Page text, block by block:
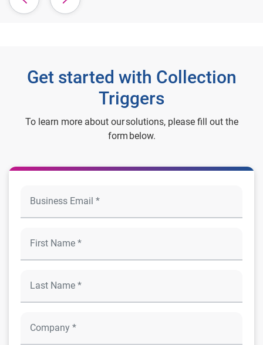
Get started with Collection
Triggers
To learn more about our solutions, please fill out the
form below.